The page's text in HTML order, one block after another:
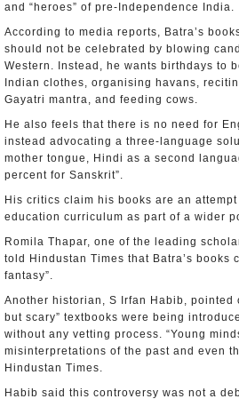
and “heroes” of pre-Independence India.
According to media reports, Batra’s
should not be celebrated by blowing
Western. Instead, he wants birthdays to
Indian clothes, organising havans,
Gayatri mantra, and feeding cows.
He also feels that there is no need for
instead advocating a three-language
mother tongue, Hindi as a second
percent for Sanskrit”.
His critics claim his books are an
education curriculum as part of a wider
Romila Thapar, one of the leading
told Hindustan Times that Batra’s books
fantasy”.
Another historian, S Irfan Habib, pointed
but scary” textbooks were being
without any vetting process. “Young
misinterpretations of the past and even
Hindustan Times.
Habib said this controversy was not a